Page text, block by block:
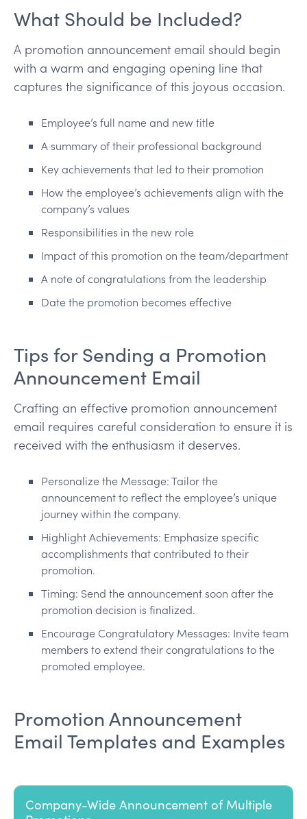
What Should be Included?
A promotion announcement email should begin
with a warm and engaging opening line that
captures the significance of this joyous occasion.
Employee’s full name and new title
A summary of their professional background
Key achievements that led to their promotion
How the employee’s achievements align with the
company’s values
Responsibilities in the new role
Impact of this promotion on the team/department
A note of congratulations from the leadership
Date the promotion becomes effective
Tips for Sending a Promotion
Announcement Email
Crafting an effective promotion announcement
email requires careful consideration to ensure it is
received with the enthusiasm it deserves.
Personalize the Message: Tailor the
announcement to reflect the employee’s unique
journey within the company.
Highlight Achievements: Emphasize specific
accomplishments that contributed to their
promotion.
Timing: Send the announcement soon after the
promotion decision is finalized.
Encourage Congratulatory Messages: Invite team
members to extend their congratulations to the
promoted employee.
Promotion Announcement
Email Templates and Examples
Company-Wide Announcement of Multiple